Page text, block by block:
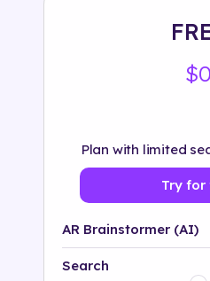
$0
Plan with limited
Try for
AR Brainstormer (AI)
Search